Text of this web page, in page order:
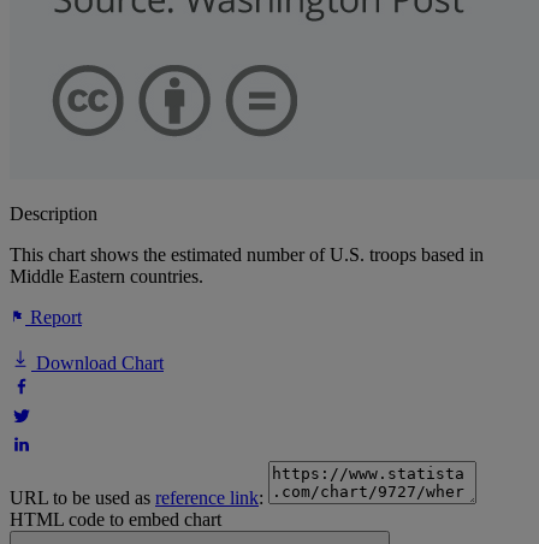
Description
This chart shows the estimated number of U.S. troops based in
Middle Eastern countries.
Report
Download Chart
URL to be used as reference link:
HTML code to embed chart